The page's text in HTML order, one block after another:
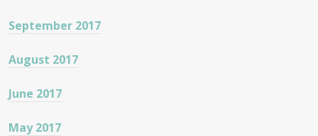
September 2017
August 2017
June 2017
May 2017